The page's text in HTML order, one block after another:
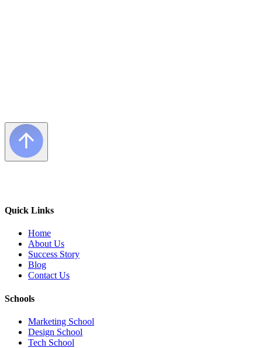
Quick Links
Home
About Us
Success Story
Blog
Contact Us
Schools
Marketing School
Design School
Tech School